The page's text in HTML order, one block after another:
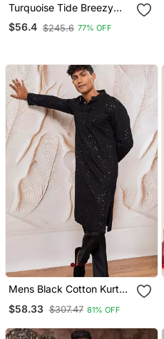
Turquoise Tide Breezy
Kurta Pajama
$56.4 $245.6 77% OFF
Mens Black Cotton Kurta
Formal Festive Ethnic
$58.33 $307.47 81% OFF